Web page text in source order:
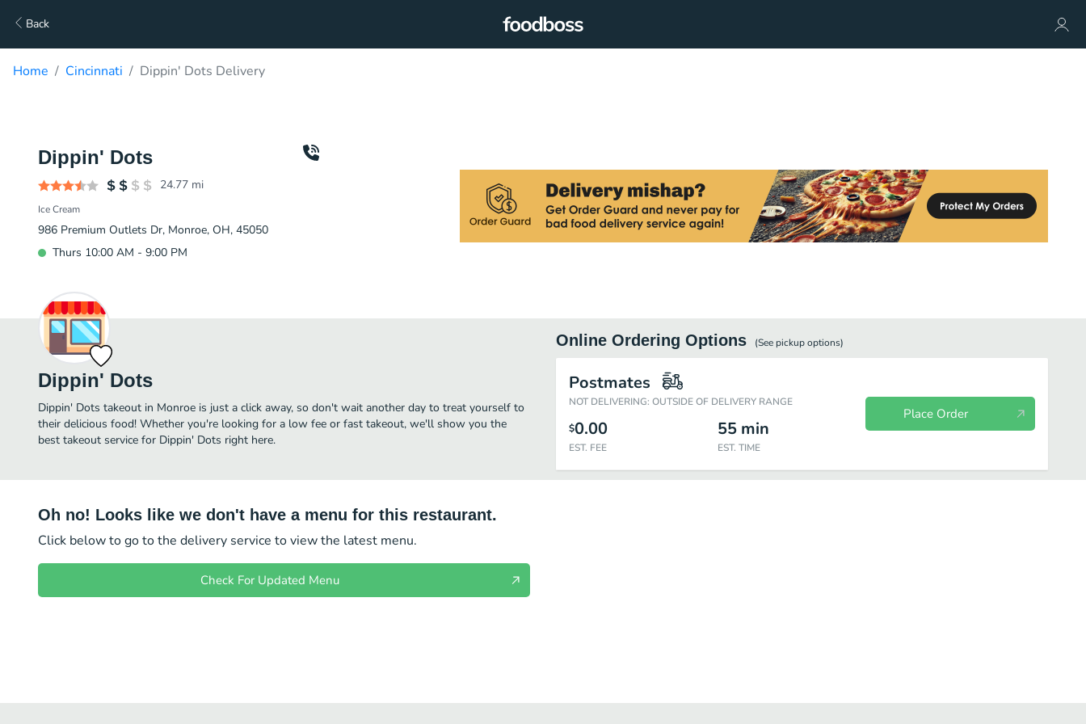
Back
Home Cincinnati Dippin' Dots Delivery
Dippin' Dots
24.77 mi
Ice Cream
986 Premium Outlets Dr, Monroe, OH, 45050
Thurs 10:00 AM - 9:00 PM
Dippin' Dots
Dippin' Dots takeout in Monroe is just a click away, so don't wait another day to treat yourself to
their delicious food! Whether you're looking for a low fee or fast takeout, we'll show you the
best takeout service for Dippin' Dots right here.
Online Ordering Options (See pickupoptions)
Postmates
NOT DELIVERING: OUTSIDE OF DELIVERY RANGE
$0.00
EST. FEE
55 min
EST. TIME
Place Order
Oh no! Looks like we don't have a menu for this restaurant.
Click below to go to the delivery service to view the latest menu.
Check For Updated Menu